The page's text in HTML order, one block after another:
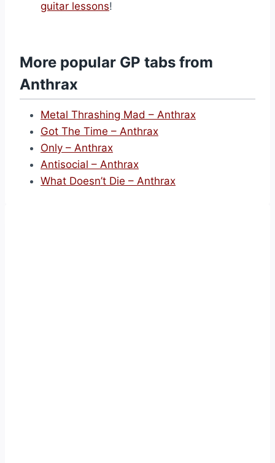
guitar lessons!
More popular GP tabs from
Anthrax
Metal Thrashing Mad – Anthrax
Got The Time – Anthrax
Only – Anthrax
Antisocial – Anthrax
What Doesn’t Die – Anthrax